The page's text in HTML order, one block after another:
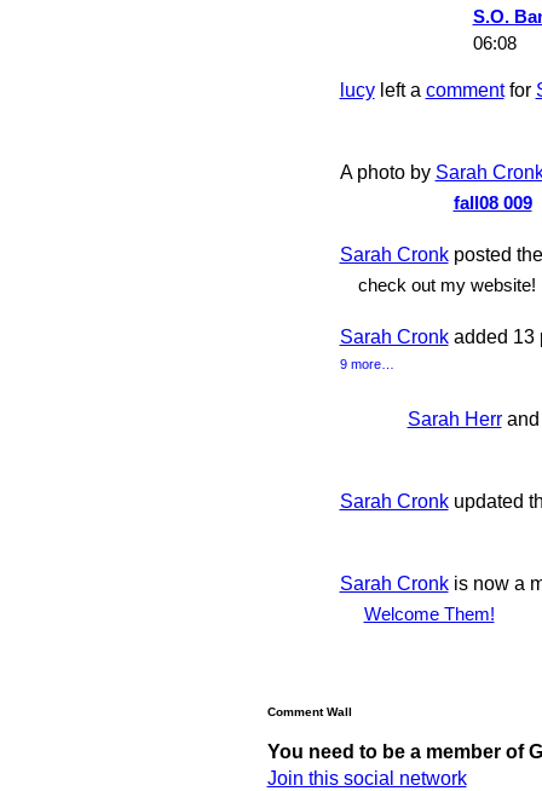
S.O.
06:08
lucyleft a commentfor
A photo by Sarah
fall08 009
Sarah Cronkposted
check out my website!
Sarah Cronkadded 13
9 more…
Sarah Herr
Sarah Cronkupdated
Sarah Cronkis now a
Welcome Them!
Comment Wall
You need to be a member of
Join this social network